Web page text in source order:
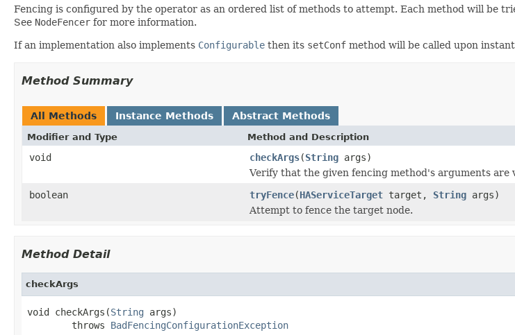
Fencing is configured by the operator as an ordered list of methods to attempt. Each method will be
See NodeFencer for more information.
If an implementation also implements Configurable then its setConf method will be called upon
Method Summary
All Methods Instance Methods Abstract Methods
Modifier and Type Method and Description
void checkArgs(String args)
Verify that the given fencing method's arguments are
boolean
tryFence(HAServiceTarget target, String args)
Attempt to fence the target node.
Method Detail
checkArgs
void checkArgs(String args)
        throws
BadFencingConfigurationException